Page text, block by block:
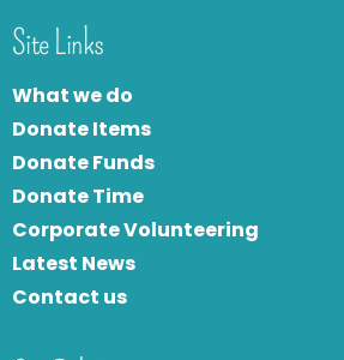
Site Links
What we do
Donate Items
Donate Funds
Donate Time
Corporate Volunteering
Latest News
Contact us